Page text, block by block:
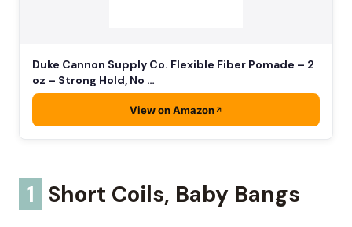
Duke Cannon Supply Co. Flexible Fiber Pomade – 2
oz – Strong Hold, No …
View on Amazon
1 Short Coils, Baby Bangs